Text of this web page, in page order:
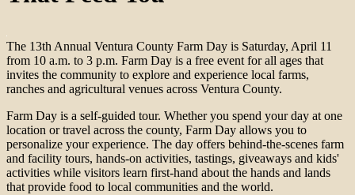
The 13th Annual Ventura County Farm Day is Saturday, April 11
from 10 a.m. to 3 p.m. Farm Day is a free event for all ages that
invites the community to explore and experience local farms,
ranches and agricultural venues across Ventura County.
Farm Day is a self-guided tour. Whether you spend your day at one
location or travel across the county, Farm Day allows you to
personalize your experience. The day offers behind-the-scenes farm
and facility tours, hands-on activities, tastings, giveaways and kids'
activities while visitors learn first-hand about the hands and lands
that provide food to local communities and the world.